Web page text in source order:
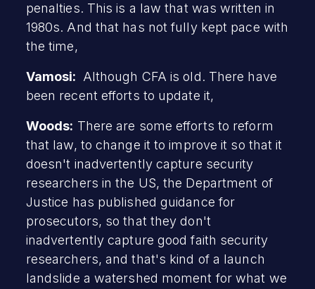
penalties. This is a law that was written in
1980s. And that has not fully kept pace with
the time,
Vamosi: Although CFA is old. There have
been recent efforts to update it,
Woods: There are some efforts to reform
that law, to change it to improve it so that it
doesn't inadvertently capture security
researchers in the US, the Department of
Justice has published guidance for
prosecutors, so that they don't
inadvertently capture good faith security
researchers, and that's kind of a launch
landslide a watershed moment for what we